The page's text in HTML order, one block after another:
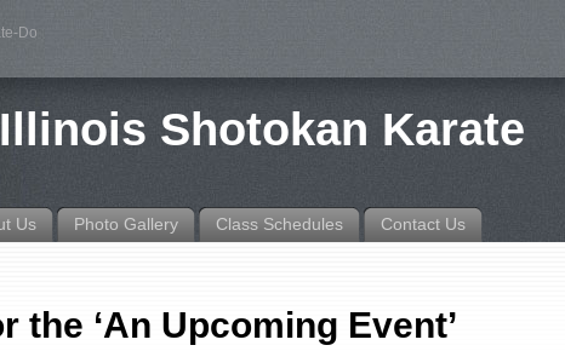
Do
Shotokan Karate
Us Photo Gallery Class Schedules Contact Us
the ‘An Upcoming Event’